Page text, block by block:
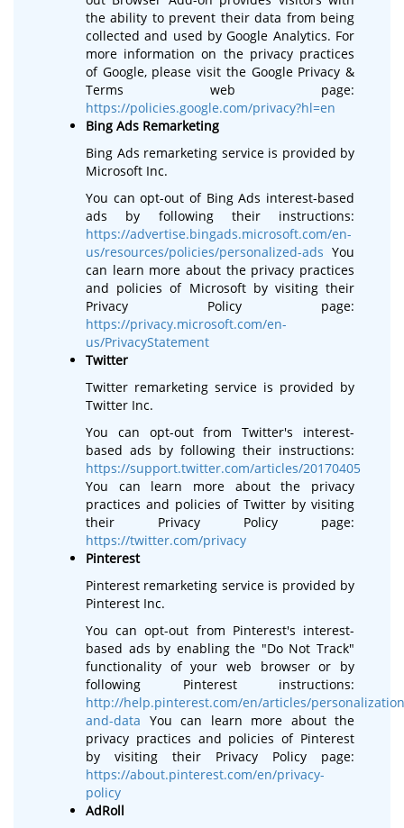
the ability to prevent their data from being
collected and used by Google Analytics. For
more information on the privacy practices
of Google, please visit the Google Privacy &
Terms web page:
https://policies.google.com/privacy?hl=en
Bing Ads Remarketing
Bing Ads remarketing service is provided by
Microsoft Inc.
You can opt-out of Bing Ads interest-based
ads by following their instructions:
https://advertise.bingads.microsoft.com/en-
us/resources/policies/personalized-ads You
can learn more about the privacy practices
and policies of Microsoft by visiting their
Privacy Policy page:
https://privacy.microsoft.com/en-
us/PrivacyStatement
Twitter
Twitter remarketing service is provided by
Twitter Inc.
You can opt-out from Twitter's interest-
based ads by following their instructions:
https://support.twitter.com/articles/20170405
You can learn more about the privacy
practices and policies of Twitter by visiting
their Privacy Policy page:
https://twitter.com/privacy
Pinterest
Pinterest remarketing service is provided by
Pinterest Inc.
You can opt-out from Pinterest's interest-
based ads by enabling the "Do Not Track"
functionality of your web browser or by
following Pinterest instructions:
http://help.pinterest.com/en/articles/
and-data You can learn more about the
privacy practices and policies of Pinterest
by visiting their Privacy Policy page:
https://about.pinterest.com/en/privacy-
policy
AdRoll